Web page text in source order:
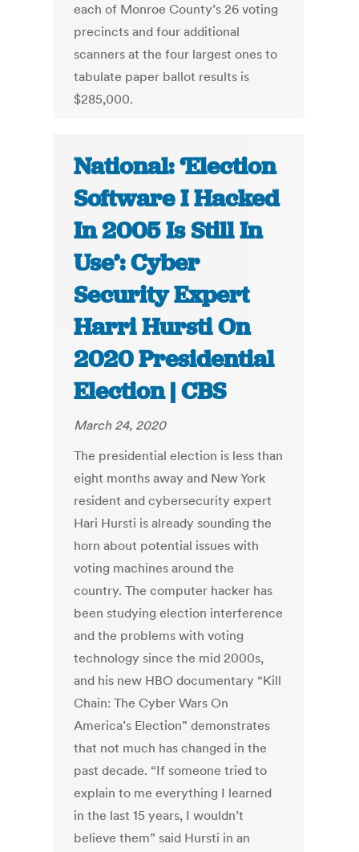
each of Monroe County’s 26 voting
precincts and four additional
scanners at the four largest ones to
tabulate paper ballot results is
$285,000.
National: ‘Election
Software I Hacked
In 2005 Is Still In
Use’: Cyber
Security Expert
Harri Hursti On
2020 Presidential
Election | CBS
March 24, 2020
The presidential election is less than
eight months away and New York
resident and cybersecurity expert
Hari Hursti is already sounding the
horn about potential issues with
voting machines around the
country. The computer hacker has
been studying election interference
and the problems with voting
technology since the mid 2000s,
and his new HBO documentary “Kill
Chain: The Cyber Wars On
America’s Election” demonstrates
that not much has changed in the
past decade. “If someone tried to
explain to me everything I learned
in the last 15 years, I wouldn’t
believe them” said Hursti in an